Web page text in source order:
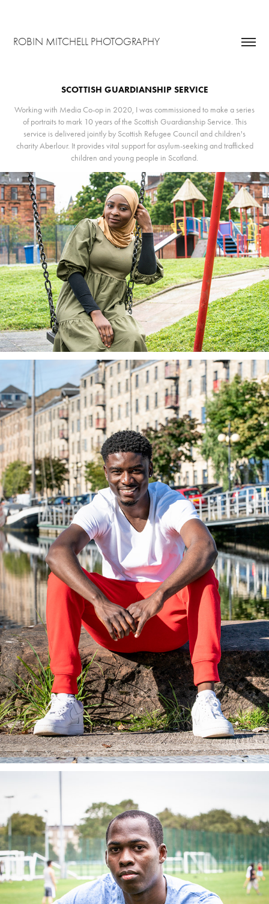
ROBIN MITCHELL PHOTOGRAPHY
SCOTTISH GUARDIANSHIP SERVICE
Working with Media Co-op in 2020, I was commissioned to make a series
of portraits to mark 10 years of the Scottish Guardianship Service. This
service is delivered jointly by Scottish Refugee Council and children's
charity Aberlour. It provides vital support for asylum-seeking and trafficked
children and young people in Scotland.